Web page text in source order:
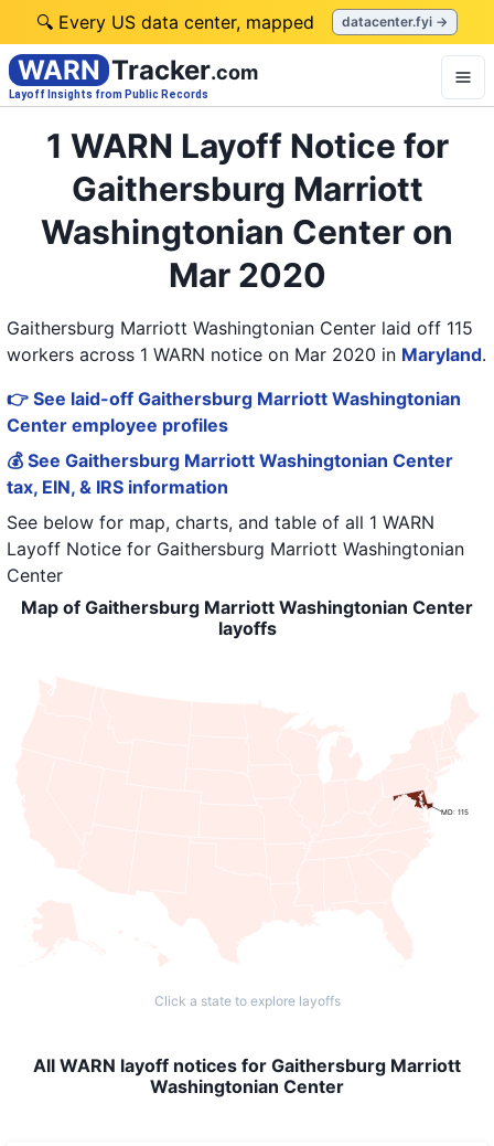
🔍 Every US data center, mapped datacenter.fyi →
WARN Tracker.com
Layoff Insights from Public Records
1 WARN Layoff Notice for
Gaithersburg Marriott
Washingtonian Center on
Mar 2020
Gaithersburg Marriott Washingtonian Center laid off 115
workers across 1 WARN notice on Mar 2020 in Maryland.
👉 See laid-off Gaithersburg Marriott Washingtonian
Center employee profiles
💰 See Gaithersburg Marriott Washingtonian Center
tax, EIN, & IRS information
See below for map, charts, and table of all 1 WARN
Layoff Notice for Gaithersburg Marriott Washingtonian
Center
Map of Gaithersburg Marriott Washingtonian Center
layoffs
MD: 115
Click a state to explore layoffs
All WARN layoff notices for Gaithersburg Marriott
Washingtonian Center